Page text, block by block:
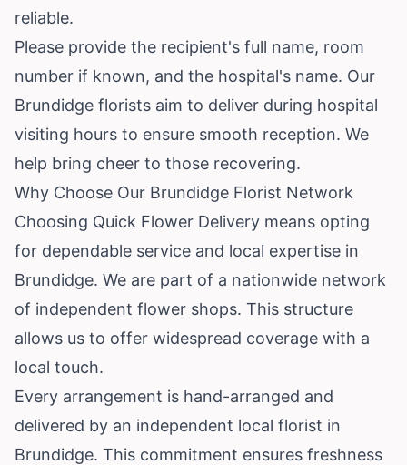
reliable.
Please provide the recipient's full name, room
number if known, and the hospital's name. Our
Brundidge florists aim to deliver during hospital
visiting hours to ensure smooth reception. We
help bring cheer to those recovering.
Why Choose Our Brundidge Florist Network
Choosing Quick Flower Delivery means opting
for dependable service and local expertise in
Brundidge. We are part of a nationwide network
of independent flower shops. This structure
allows us to offer widespread coverage with a
local touch.
Every arrangement is hand-arranged and
delivered by an independent local florist in
Brundidge. This commitment ensures freshness